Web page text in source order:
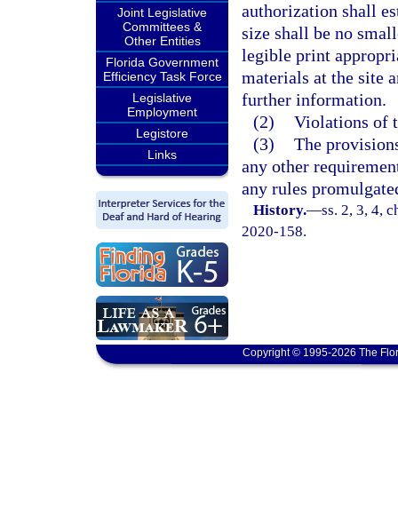
Joint Legislative
Committees &
Other Entities
Florida Government
Efficiency Task Force
Legislative
Employment
Legistore
Links
authorization shall
size shall be no
legible print
materials at the site
further information.
(2) Violations of
(3) The
any other
any rules
History.—ss. 2, 3, 4,
2020-158.
Copyright © 1995-2026 The